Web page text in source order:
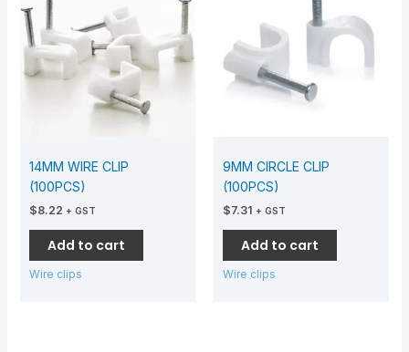
14MM WIRE CLIP
(100PCS)
$8.22 + GST
Add to cart
Wire clips
9MM CIRCLE CLIP
(100PCS)
$7.31 + GST
Add to cart
Wire clips